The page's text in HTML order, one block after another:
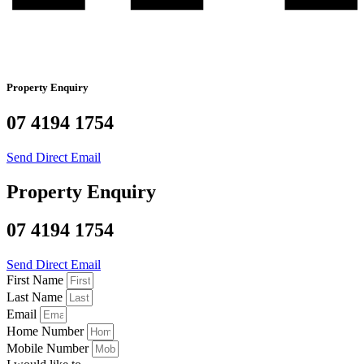
Property Enquiry
07 4194 1754
Send Direct Email
Property Enquiry
07 4194 1754
Send Direct Email
First Name
Last Name
Email
Home Number
Mobile Number